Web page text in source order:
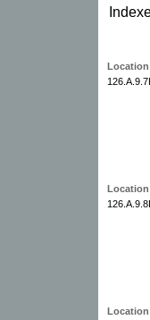
Location
Location
Location